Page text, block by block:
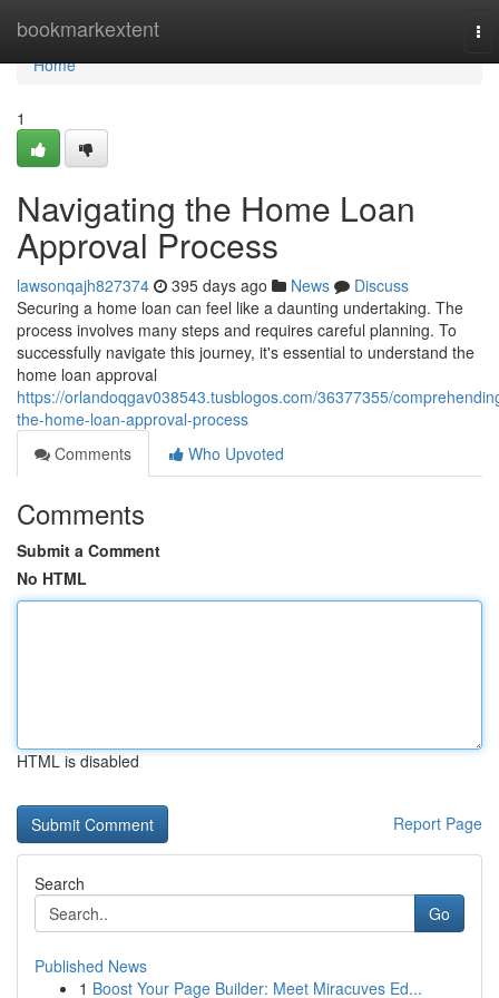
bookmarkextent
Home
Home
1
Navigating the Home Loan
Approval Process
lawsonqajh827374 395 days ago News
Discuss
Securing a home loan can feel like a daunting undertaking. The
process involves many steps and requires careful planning. To
successfully navigate this journey, it's essential to understand the
home loan approval
https://orlandoqgav038543.tusblogos.com/36377355/
the-home-loan-approval-process
Comments
Who Upvoted
Comments
Submit a Comment
No HTML
HTML is disabled
Report Page
Search
Go
Published News
1 Boost Your Page Builder: Meet Miracuves Ed...